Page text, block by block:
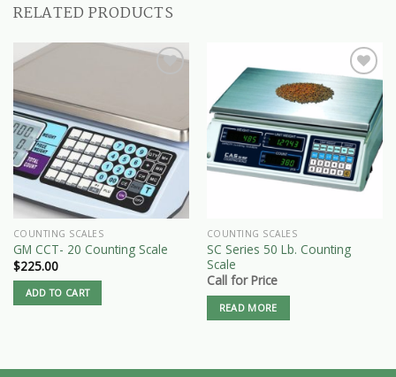
RELATED PRODUCTS
COUNTING SCALES
GM CCT- 20 Counting Scale
$225.00
ADD TO CART
COUNTING SCALES
SC Series 50 Lb. Counting
Scale
Call for Price
READ MORE